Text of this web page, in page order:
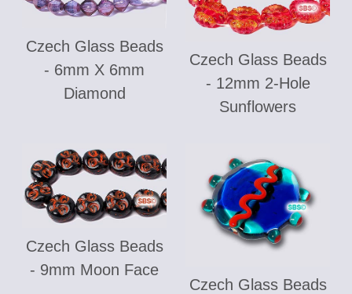
Czech Glass Beads
- 6mm X 6mm
Diamond
Czech Glass Beads
- 12mm 2-Hole
Sunflowers
Czech Glass Beads
- 9mm Moon Face
Czech Glass Beads